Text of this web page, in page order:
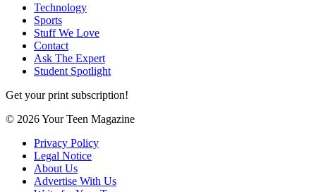
Technology
Sports
Stuff We Love
Contact
Ask The Expert
Student Spotlight
Get your print subscription!
© 2026 Your Teen Magazine
Privacy Policy
Legal Notice
About Us
Advertise With Us